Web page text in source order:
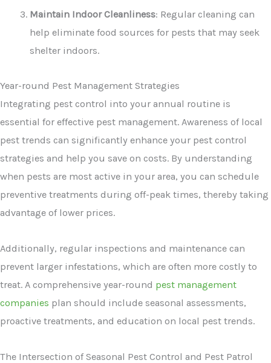
Maintain Indoor Cleanliness: Regular cleaning can
help eliminate food sources for pests that may seek
shelter indoors.
Year-round Pest Management Strategies
Integrating pest control into your annual routine is
essential for effective pest management. Awareness of local
pest trends can significantly enhance your pest control
strategies and help you save on costs. By understanding
when pests are most active in your area, you can schedule
preventive treatments during off-peak times, thereby taking
advantage of lower prices.
Additionally, regular inspections and maintenance can
prevent larger infestations, which are often more costly to
treat. A comprehensive year-round pest management
companies plan should include seasonal assessments,
proactive treatments, and education on local pest trends.
The Intersection of Seasonal Pest Control and Pest Patrol